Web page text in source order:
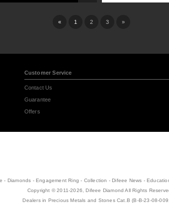
« 1 2 3 »
Customer Service
Contact Us
Guarantee
Offers
- Diamonds - Engagement Ring - Collection -Difeee News -
Copyright © 2011-2026, Difeee Diamond All Rights
Dealers in Precious Metals and Stones Cat.B (B-B-23-08-